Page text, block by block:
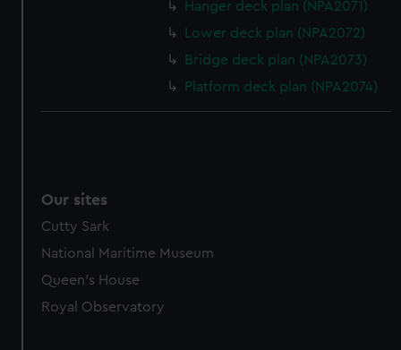
from third-party sources. You can choose to allow all
cookies, change your preferences or opt-out at any time.
Hanger deck plan (NPA2071)
Lower deck plan (NPA2072)
Bridge deck plan (NPA2073)
Platform deck plan (NPA2074)
Our sites
Cutty Sark
National Maritime Museum
Queen's House
Royal Observatory